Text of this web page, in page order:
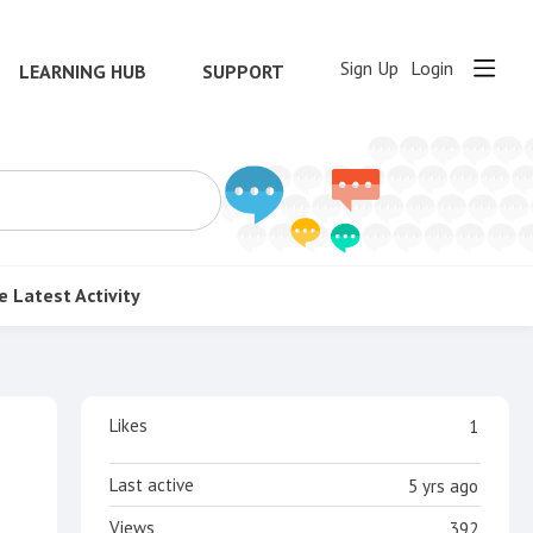
LEARNING HUB SUPPORT Sign Up Login
Latest Activity
Content aside 1
Likes
5 yrs ago
Last active
392
Views